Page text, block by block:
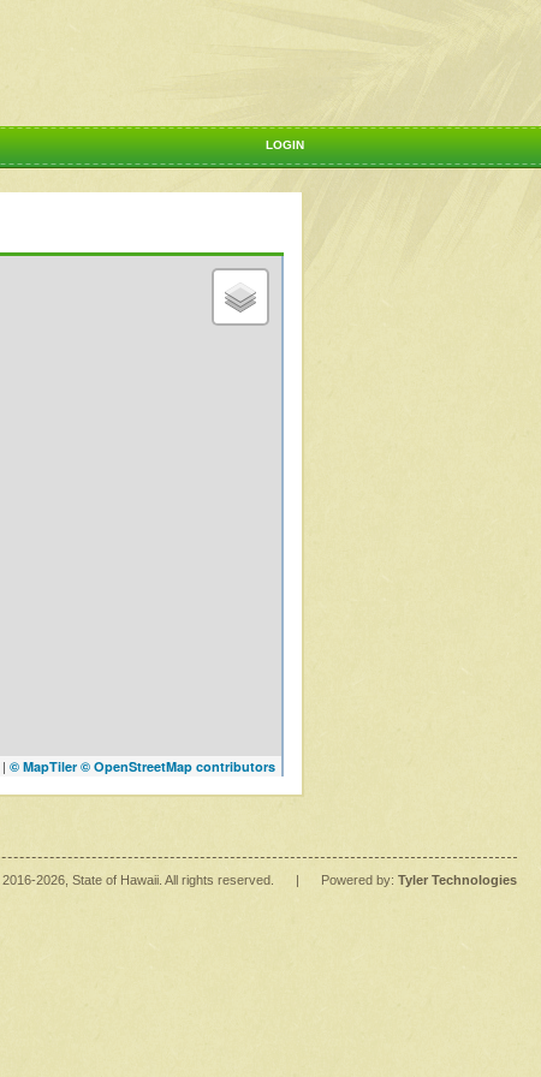
LOGIN
| © MapTiler © OpenStreetMap contributors
2016-2026 , State of Hawaii. All rights reserved. | Powered by: Tyler Technologies